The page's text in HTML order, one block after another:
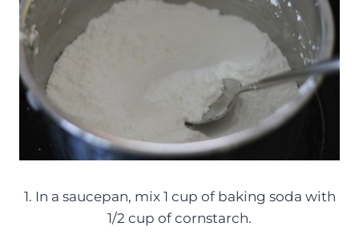
1. In a saucepan, mix 1 cup of baking soda with
1/2 cup of cornstarch.